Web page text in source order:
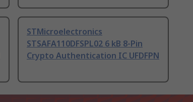
STMicroelectronics
STSAFA110DFSPL02 6 kB 8-Pin
Crypto Authentication IC UFDFPN